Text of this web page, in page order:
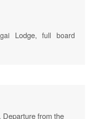
Lodge, full board
Departure from the